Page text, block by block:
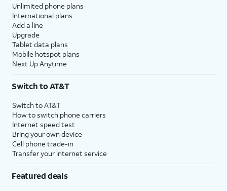
Unlimited phone plans
International plans
Add a line
Upgrade
Tablet data plans
Mobile hotspot plans
Next Up Anytime
Switch to AT&T
Switch to AT&T
How to switch phone carriers
Internet speed test
Bring your own device
Cell phone trade-in
Transfer your internet service
Featured deals